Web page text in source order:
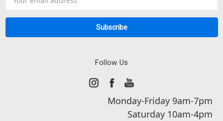
Address
Follow Us
Monday-Friday 9am-7pm
Saturday 10am-4pm